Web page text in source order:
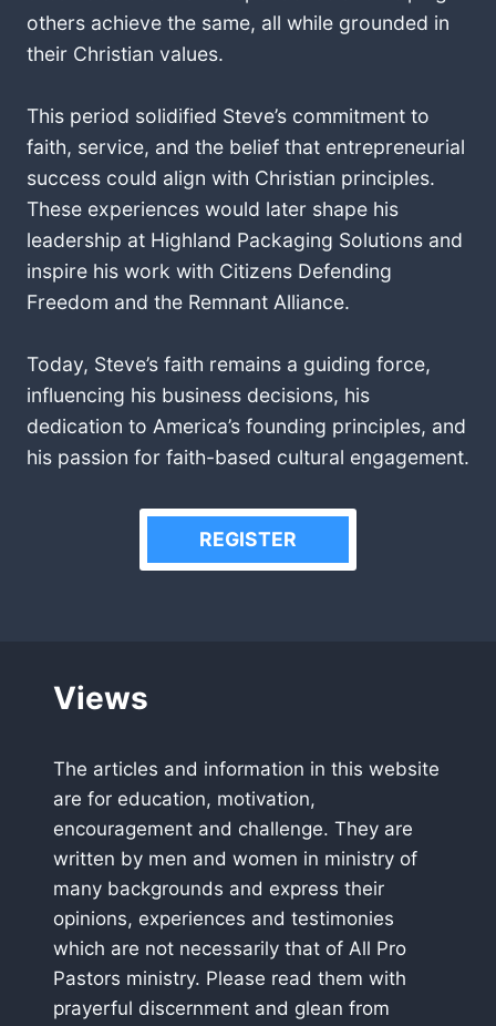
others achieve the same, all while grounded in
their Christian values.
This period solidified Steve’s commitment to
faith, service, and the belief that entrepreneurial
success could align with Christian principles.
These experiences would later shape his
leadership at Highland Packaging Solutions and
inspire his work with Citizens Defending
Freedom and the Remnant Alliance.
Today, Steve’s faith remains a guiding force,
influencing his business decisions, his
dedication to America’s founding principles, and
his passion for faith-based cultural engagement.
REGISTER
Views
The articles and information in this website
are for education, motivation,
encouragement and challenge. They are
written by men and women in ministry of
many backgrounds and express their
opinions, experiences and testimonies
which are not necessarily that of All Pro
Pastors ministry. Please read them with
prayerful discernment and glean from